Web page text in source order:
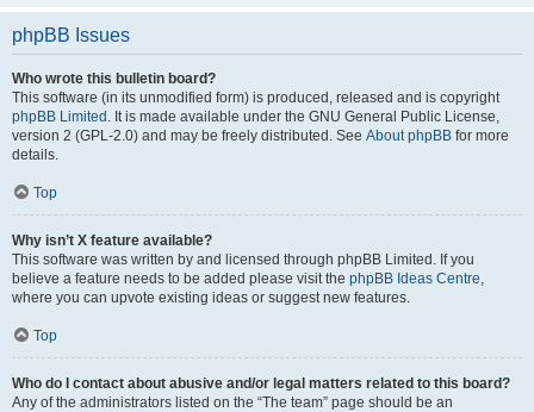
phpBB Issues
Who wrote this bulletin board?
This software (in its unmodified form) is produced, released and is copyright
phpBB Limited . It is made available under the GNU General Public License,
version 2 (GPL-2.0) and may be freely distributed. See About phpBB for more
details.
Top
Why isn’t X feature available?
This software was written by and licensed through phpBB Limited. If you
believe a feature needs to be added please visit the phpBB Ideas Centre,
where you can upvote existing ideas or suggest new features.
Top
Who do I contact about abusive and/or legal matters related to this board?
Any of the administrators listed on the “The team” page should be an